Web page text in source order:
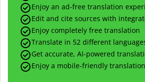
Enjoy an ad-free translation
Edit and cite sources with
Enjoy completely free translation
Translate in 52 different
Get accurate, AI-powered
Enjoy a mobile-friendly